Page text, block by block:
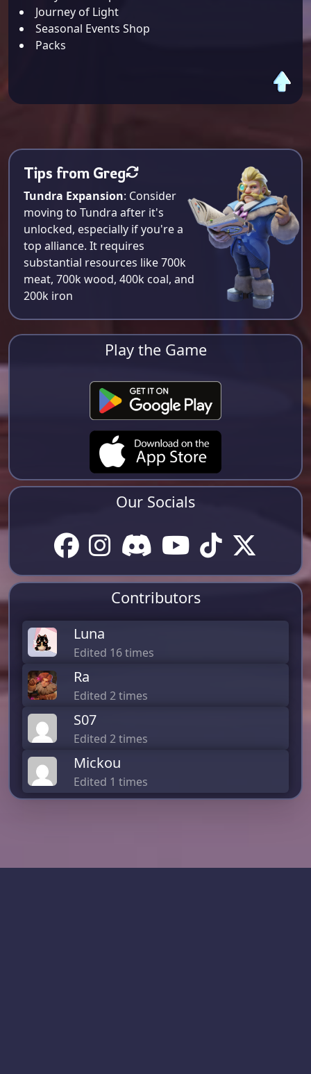
Journey of Light
Seasonal Events Shop
Packs
Tips from Greg
Tundra Expansion: Consider
moving to Tundra after it's
unlocked, especially if you're a
top alliance. It requires
substantial resources like 700k
meat, 700k wood, 400k coal, and
200k iron​
Play the Game
Our Socials
Contributors
Luna
Edited 16 times
Ra
Edited 2 times
S07
Edited 2 times
Mickou
Edited 1 times